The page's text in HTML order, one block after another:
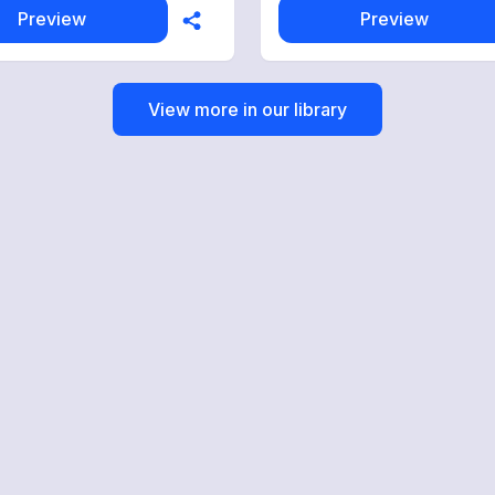
Preview Preview
View more in our library